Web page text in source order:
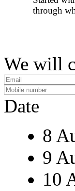
through
We will
Date
8
9
10